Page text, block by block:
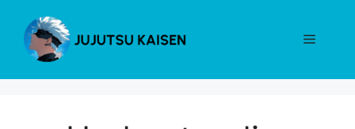
content
Menu